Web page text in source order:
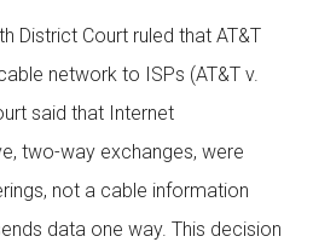
District Court ruled that AT&T
network to ISPs (AT&T v.
said that Internet
two-way exchanges, were
not a cable information
data one way. This decision